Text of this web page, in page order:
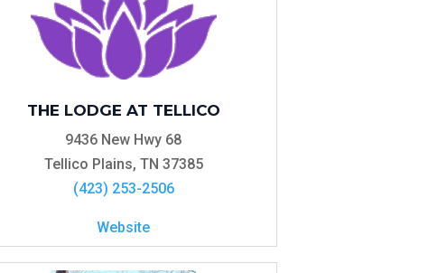
THE LODGE AT TELLICO
9436 New Hwy 68
Tellico Plains, TN 37385
(423) 253-2506
Website